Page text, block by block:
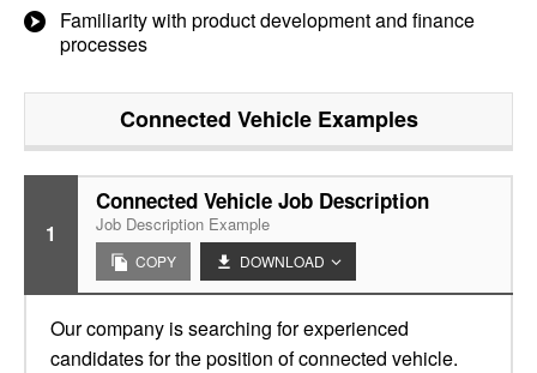
Familiarity with product development and finance
processes
Connected VehicleExamples
1
Connected Vehicle Job Description
Job Description Example
COPY DOWNLOAD
Our company is searching for experienced
candidates for the position of connected vehicle.